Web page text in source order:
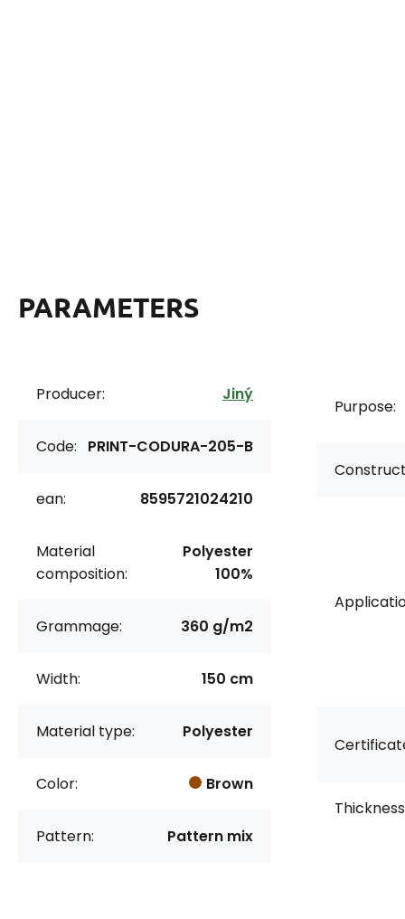
PARAMETERS
Producer: Jiný
Code: PRINT-CODURA-205-B
ean: 8595721024210
Material
composition:
Polyester
100%
Grammage: 360 g/m2
Width: 150 cm
Material type: Polyester
Color: Brown
Pattern: Pattern mix
Purpose: